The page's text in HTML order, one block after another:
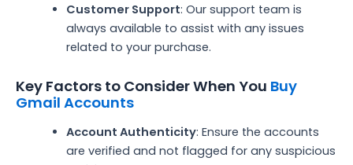
Customer Support: Our support team is
always available to assist with any issues
related to your purchase.
Key Factors to Consider When You Buy
Gmail Accounts
Account Authenticity: Ensure the accounts
are verified and not flagged for any suspicious